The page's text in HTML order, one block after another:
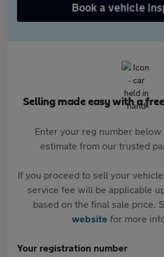
Book a vehicle
Selling made easy with a
Enter your reg number below
estimate from our trusted
If you proceed to sell your
service fee will be applicable
based on the final sale price.
websitefor more
Your registration number